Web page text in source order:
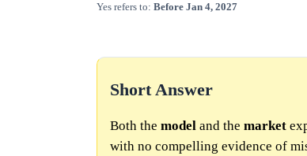
Yes refers to: Before Jan 4, 2027
Short Answer
Both the model and the market
with no compelling evidence of